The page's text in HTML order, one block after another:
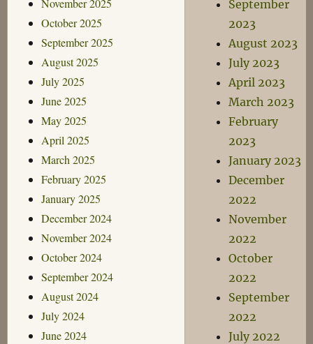
October 2025
September 2025
August 2025
July 2025
June 2025
May 2025
April 2025
March 2025
February 2025
January 2025
December 2024
November 2024
October 2024
September 2024
August 2024
July 2024
June 2024
September
2023
August 2023
July 2023
April 2023
March 2023
February
2023
January 2023
December
2022
November
2022
October
2022
September
2022
July 2022